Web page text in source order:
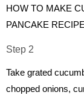
HOW TO MAKE
PANCAKE
Step 2
Take grated
chopped onions,